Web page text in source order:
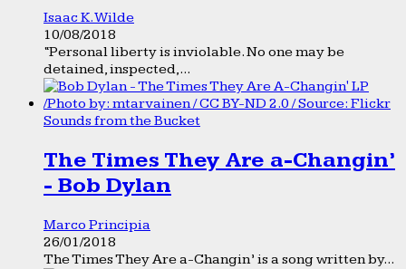
Isaac K. Wilde
10/08/2018
“Personal liberty is inviolable. No one may be
detained, inspected,...
Sounds from the Bucket
The Times They Are a-Changin’
- Bob Dylan
Marco Principia
26/01/2018
The Times They Are a-Changin’ is a song written by...